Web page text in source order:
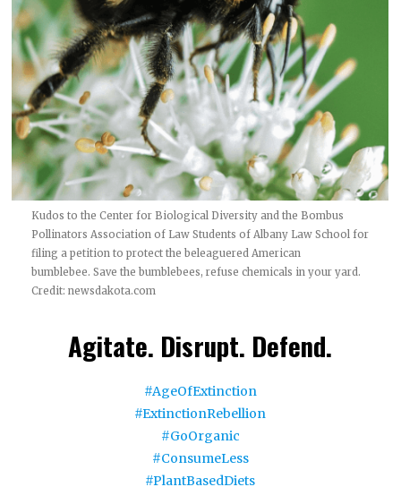
Kudos to the Center for Biological Diversity and the Bombus
Pollinators Association of Law Students of Albany Law School for
filing a petition to protect the beleaguered American
bumblebee. Save the bumblebees, refuse chemicals in your yard.
Credit: newsdakota.com
Agitate. Disrupt. Defend.
#AgeOfExtinction
#ExtinctionRebellion
#GoOrganic
#ConsumeLess
#PlantBasedDiets